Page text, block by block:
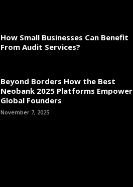
How Small Businesses Can Benefit
From Audit Services?
Beyond Borders How the Best
Neobank 2025 Platforms Empower
Global Founders
November 7, 2025